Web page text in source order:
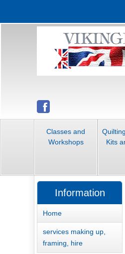
Classes and
Workshops
Kits
Information
Home
services making up,
framing, hire